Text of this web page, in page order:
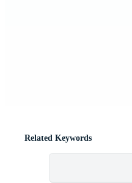
Related Keywords